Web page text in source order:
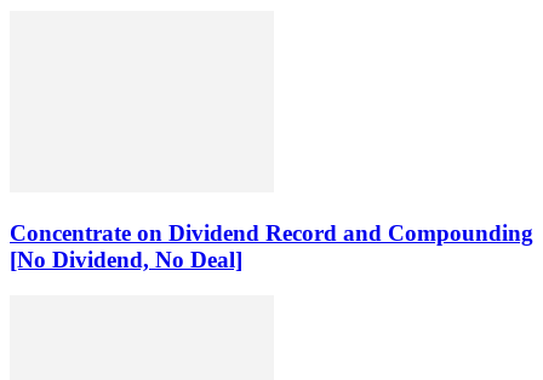
Concentrate on Dividend Record and Compounding
[No Dividend, No Deal]